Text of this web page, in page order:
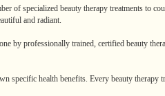
of specialized beauty therapy treatments to
and radiant.
by professionally trained, certified beauty
specific health benefits. Every beauty